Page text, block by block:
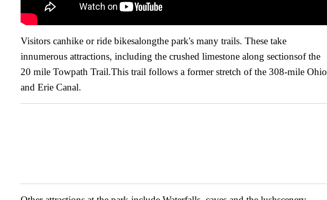
Visitors canhike or ride bikesalongthe park's many trails. These take
innumerous attractions, including the crushed limestone along sectionsof the
20 mile Towpath Trail.This trail follows a former stretch of the 308-mile Ohio
and Erie Canal.